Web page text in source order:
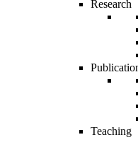
Research
Teaching